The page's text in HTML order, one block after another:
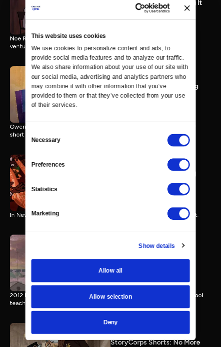
This website uses cookies
We use cookies to personalize content and ads, to
provide social media features and to analyze our traffic.
We also share information about your use of our site with
our social media, advertising and analytics partners who
may combine it with other information that you’ve
provided to them or that they’ve collected from your use
of their services.
Selection
Necessary
Preferences
Statistics
Marketing
Show details
Allow all
Allow selection
Deny
StoryCorps Shorts: Making It
Noe Rueda tells Alex Fernandez about launching his first business
venture.
StoryCorps Shorts: Marking
the Distance
Gweneviere Mann talks to her boyfriend Yasir Salem about losing her
short term memory.
StoryCorps Shorts: Me and
In New York, 73-year-old Jackie Miller talks to her adopted son, Scott.
4 MIN
2012 Emmy nominee. Two cousins recall their inimitable Sunday school
teacher.
StoryCorps Shorts: No More